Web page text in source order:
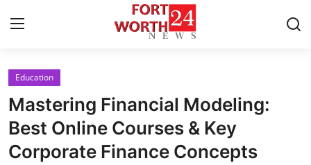
Home
Contact
Press Release
Education
Mastering Financial Modeling:
Best Online Courses & Key
Corporate Finance Concepts